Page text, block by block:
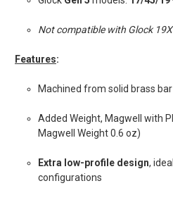
Not compatible with Glock 19X
Features:
Machined from solid brass bar
Added Weight, Magwell with
Magwell Weight 0.6 oz)
Extra low-profile design,
configurations